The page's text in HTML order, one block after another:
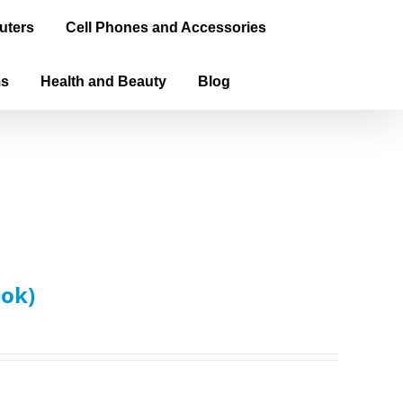
Cell Phones and Accessories
Health and Beauty Blog